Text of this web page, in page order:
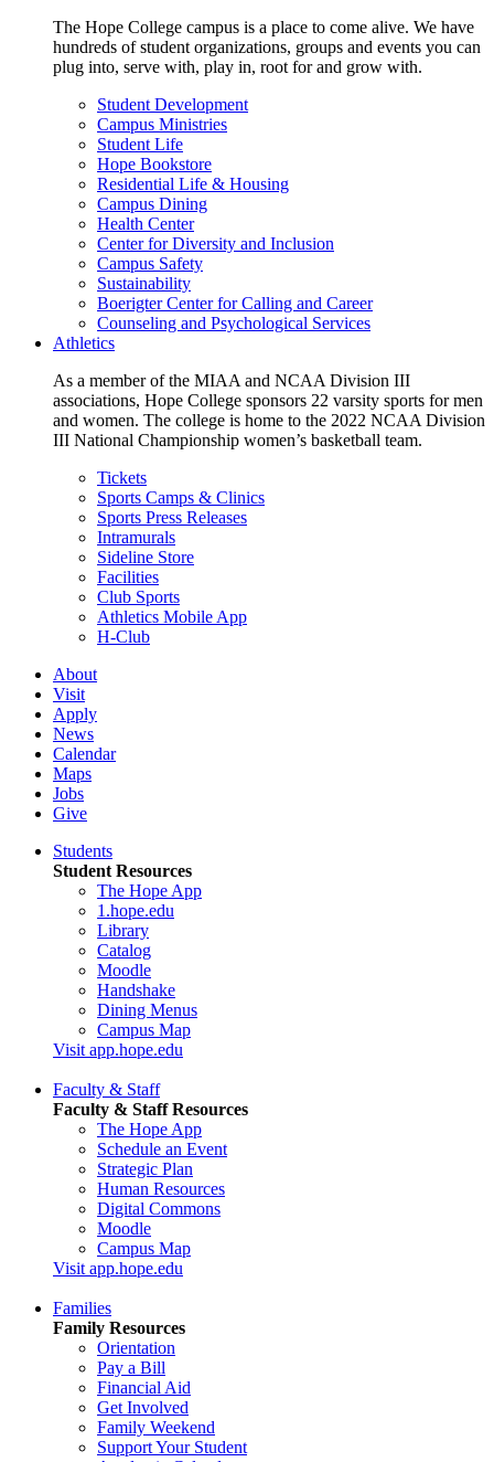
The Hope College campus is a place to come alive. We have
hundreds of student organizations, groups and events you can
plug into, serve with, play in, root for and grow with.
Student Development
Campus Ministries
Student Life
Hope Bookstore
Residential Life & Housing
Campus Dining
Health Center
Center for Diversity and Inclusion
Campus Safety
Sustainability
Boerigter Center for Calling and Career
Counseling and Psychological Services
Athletics
As a member of the MIAA and NCAA Division III
associations, Hope College sponsors 22 varsity sports for men
and women. The college is home to the 2022 NCAA Division
III National Championship women’s basketball team.
Tickets
Sports Camps & Clinics
Sports Press Releases
Intramurals
Sideline Store
Facilities
Club Sports
Athletics Mobile App
H-Club
About
Visit
Apply
News
Calendar
Maps
Jobs
Give
Students
Student Resources
The Hope App
1.hope.edu
Library
Catalog
Moodle
Handshake
Dining Menus
Campus Map
Visit app.hope.edu
Faculty & Staff
Faculty & Staff Resources
The Hope App
Schedule an Event
Strategic Plan
Human Resources
Digital Commons
Moodle
Campus Map
Visit app.hope.edu
Families
Family Resources
Orientation
Pay a Bill
Financial Aid
Get Involved
Family Weekend
Support Your Student